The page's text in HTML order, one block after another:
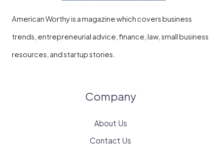
American Worthy is a magazine which covers business
trends, entrepreneurial advice, finance, law, small business
resources, and startup stories.
Company
About Us
Contact Us